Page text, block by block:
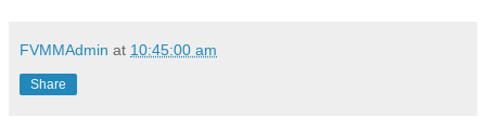
FVMMAdmin at 10:45:00 am
Share